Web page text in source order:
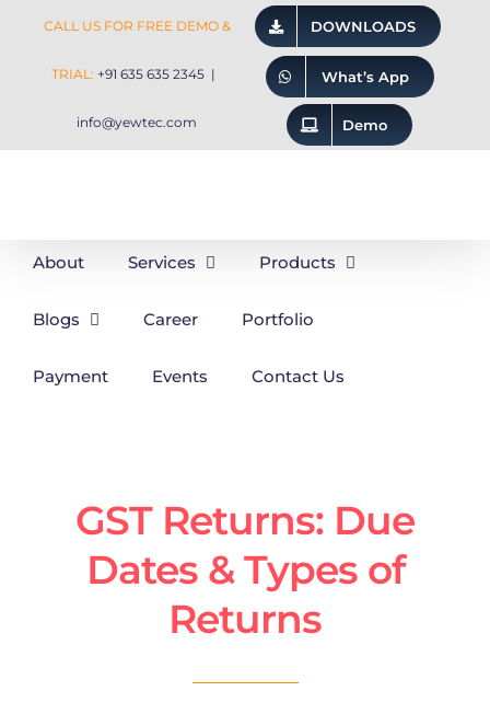
content
CALL US FOR FREE DEMO &
TRIAL: +91 635 635 2345 |
info@yewtec.com
DOWNLOADS
What’s App
Demo
About Services Products
Blogs Career Portfolio
Payment Events Contact Us
GST Returns: Due
Dates & Types of
Returns